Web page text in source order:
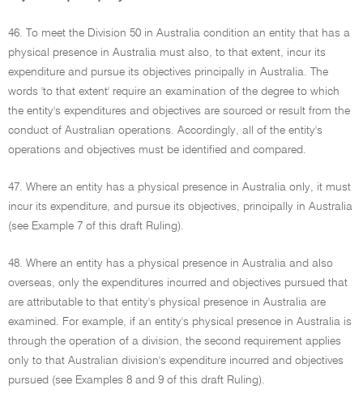
46. To meet the Division 50 in Australia condition an entity that has a
physical presence in Australia must also, to that extent, incur its
expenditure and pursue its objectives principally in Australia. The
words 'to that extent' require an examination of the degree to which
the entity's expenditures and objectives are sourced or result from the
conduct of Australian operations. Accordingly, all of the entity's
operations and objectives must be identified and compared.
47. Where an entity has a physical presence in Australia only, it must
incur its expenditure, and pursue its objectives, principally in Australia
(see Example 7 of this draft Ruling).
48. Where an entity has a physical presence in Australia and also
overseas, only the expenditures incurred and objectives pursued that
are attributable to that entity's physical presence in Australia are
examined. For example, if an entity's physical presence in Australia is
through the operation of a division, the second requirement applies
only to that Australian division's expenditure incurred and objectives
pursued (see Examples 8 and 9 of this draft Ruling).